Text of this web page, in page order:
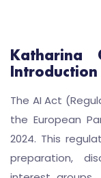
Katharina
The AI Act
the European
2024. This
preparation,